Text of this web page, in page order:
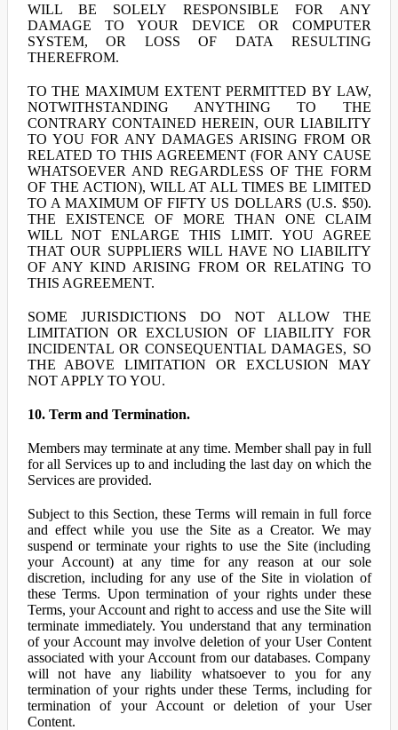
WILL BE SOLELY RESPONSIBLE FOR ANY
DAMAGE TO YOUR DEVICE OR COMPUTER
SYSTEM, OR LOSS OF DATA RESULTING
THEREFROM.
TO THE MAXIMUM EXTENT PERMITTED BY LAW,
NOTWITHSTANDING ANYTHING TO THE
CONTRARY CONTAINED HEREIN, OUR LIABILITY
TO YOU FOR ANY DAMAGES ARISING FROM OR
RELATED TO THIS AGREEMENT (FOR ANY CAUSE
WHATSOEVER AND REGARDLESS OF THE FORM
OF THE ACTION), WILL AT ALL TIMES BE LIMITED
TO A MAXIMUM OF FIFTY US DOLLARS (U.S. $50).
THE EXISTENCE OF MORE THAN ONE CLAIM
WILL NOT ENLARGE THIS LIMIT. YOU AGREE
THAT OUR SUPPLIERS WILL HAVE NO LIABILITY
OF ANY KIND ARISING FROM OR RELATING TO
THIS AGREEMENT.
SOME JURISDICTIONS DO NOT ALLOW THE
LIMITATION OR EXCLUSION OF LIABILITY FOR
INCIDENTAL OR CONSEQUENTIAL DAMAGES, SO
THE ABOVE LIMITATION OR EXCLUSION MAY
NOT APPLY TO YOU.
10. Term and Termination.
Members may terminate at any time. Member shall pay in full
for all Services up to and including the last day on which the
Services are provided.
Subject to this Section, these Terms will remain in full force
and effect while you use the Site as a Creator. We may
suspend or terminate your rights to use the Site (including
your Account) at any time for any reason at our sole
discretion, including for any use of the Site in violation of
these Terms. Upon termination of your rights under these
Terms, your Account and right to access and use the Site will
terminate immediately. You understand that any termination
of your Account may involve deletion of your User Content
associated with your Account from our databases. Company
will not have any liability whatsoever to you for any
termination of your rights under these Terms, including for
termination of your Account or deletion of your User
Content.